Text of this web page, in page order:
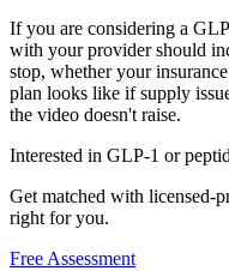
If you are considering a
with your provider should
stop, whether your
plan looks like if supply
the video doesn't raise.
Interested in GLP-1 or
Get matched with licensed-
right for you.
Free Assessment